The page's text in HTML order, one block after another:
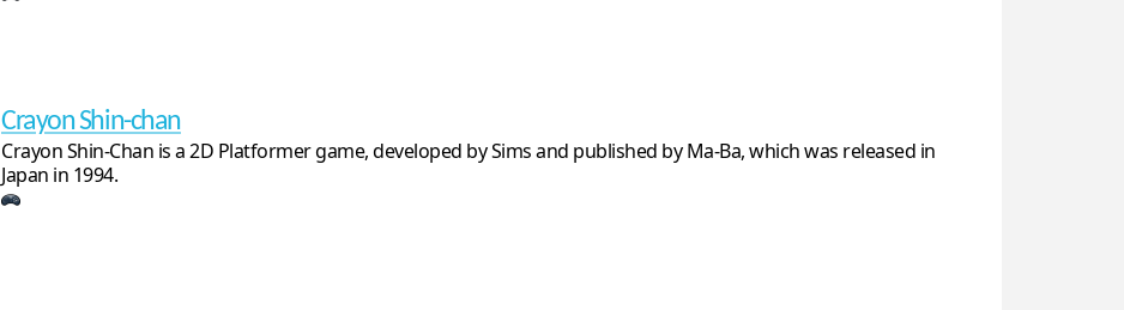
Crayon Shin-chan
Crayon Shin-Chan is a 2D Platformer game, developed by Sims and published by Ma-Ba, which was released in
Japan in 1994.